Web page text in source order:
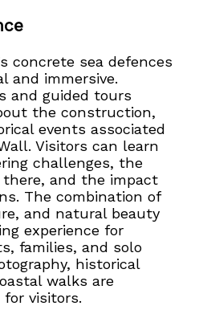
concrete sea defences
and immersive.
and guided tours
the construction,
events associated
Visitors can learn
challenges, the
and the impact
The combination of
and natural beauty
experience for
families, and solo
historical
walks are
visitors.